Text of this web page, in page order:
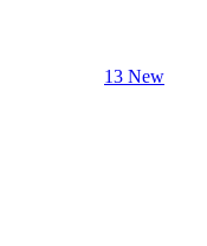
13 New